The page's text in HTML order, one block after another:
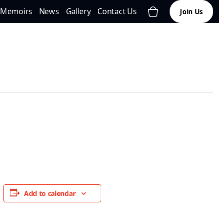
Memoirs News Gallery Contact Us Join Us
Add to calendar